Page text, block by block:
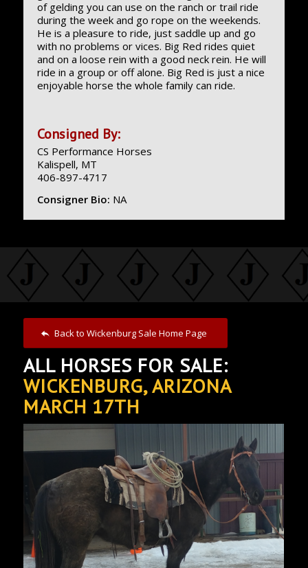
of gelding you can use on the ranch or trail ride
during the week and go rope on the weekends.
He is a pleasure to ride, just saddle up and go
with no problems or vices. Big Red rides quiet
and on a loose rein with a good neck rein. He will
ride in a group or off alone. Big Red is just a nice
enjoyable horse the whole family can ride.
Consigned By:
CS Performance Horses
Kalispell, MT
406-897-4717
Consigner Bio: NA
Back to Wickenburg Sale Home Page
ALL HORSES FOR SALE:
WICKENBURG, ARIZONA
MARCH 17TH